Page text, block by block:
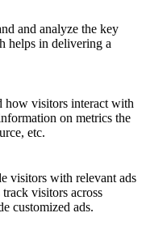
and analyze the key
helps in delivering a
how visitors interact with
on metrics the
etc.
visitors with relevant ads
visitors across
customized ads.